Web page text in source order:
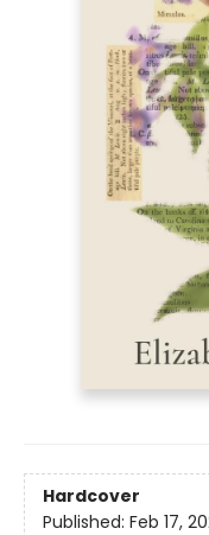
Hardcover
Published: Feb 17,